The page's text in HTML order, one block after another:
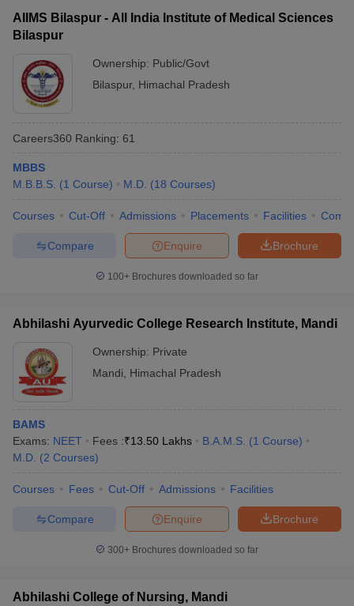
AIIMS Bilaspur - All India Institute of Medical Sciences
Bilaspur
Ownership: Public/Govt
Bilaspur, Himachal Pradesh
Careers360 Ranking: 61
MBBS
M.B.B.S. (1 Course) M.D. (18 Courses)
Courses Cut-Off Admissions Placements Facilities
Brochure
Enquire
Compare
100+ Brochures downloaded so far
Abhilashi Ayurvedic College Research Institute, Mandi
Ownership: Private
Mandi
Himachal Pradesh
BAMS
Exams: NEET Fees :₹13.50 Lakhs B.A.M.S. (1 Course)
M.D. (2 Courses)
Courses Fees Cut-Off Admissions Facilities
Brochure
Enquire
Compare
300+ Brochures downloaded so far
Abhilashi College of Nursing, Mandi